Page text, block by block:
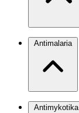
Antimalaria
Antimykotika